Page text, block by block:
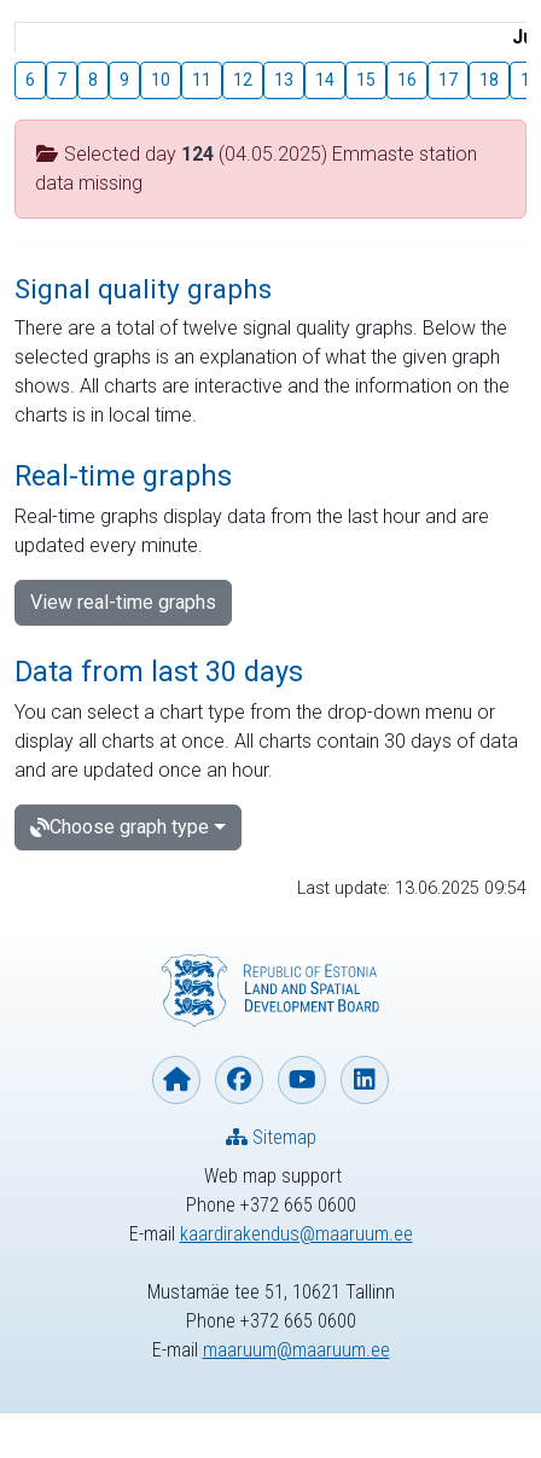
6 7 8 9 10 11 12 13 14 15 16 17 18 19
Selected day 124 (04.05.2025) Emmaste station
data missing
Signal quality graphs
There are a total of twelve signal quality graphs. Below the
selected graphs is an explanation of what the given graph
shows. All charts are interactive and the information on the
charts is in local time.
Real-time graphs
Real-time graphs display data from the last hour and are
updated every minute.
View real-time graphs
Data from last 30 days
You can select a chart type from the drop-down menu or
display all charts at once. All charts contain 30 days of data
and are updated once an hour.
Choose graph type
Last update: 13.06.2025 09:54
Web map support
Phone +372 665 0600
E-mail kaardirakendus@maaruum.ee
Sitemap
Mustamäe tee 51, 10621 Tallinn
Phone +372 665 0600
E-mail maaruum@maaruum.ee